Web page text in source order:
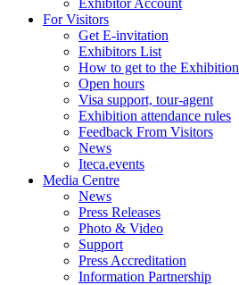
Exhibitor Account
For Visitors
Get E-invitation
Exhibitors List
How to get to the Exhibition
Open hours
Visa support, tour-agent
Exhibition attendance rules
Feedback From Visitors
News
Iteca.events
Media Centre
News
Press Releases
Photo & Video
Support
Press Accreditation
Information Partnership